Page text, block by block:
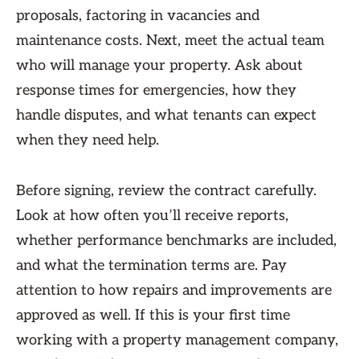
proposals, factoring in vacancies and
maintenance costs. Next, meet the actual team
who will manage your property. Ask about
response times for emergencies, how they
handle disputes, and what tenants can expect
when they need help.
Before signing, review the contract carefully.
Look at how often you’ll receive reports,
whether performance benchmarks are included,
and what the termination terms are. Pay
attention to how repairs and improvements are
approved as well. If this is your first time
working with a property management company,